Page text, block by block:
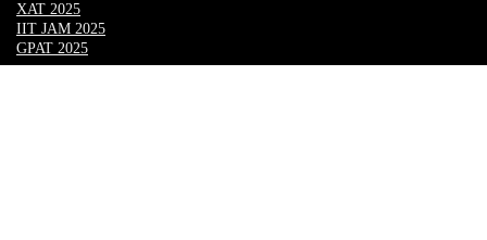
XAT 2025
IIT JAM 2025
GPAT 2025